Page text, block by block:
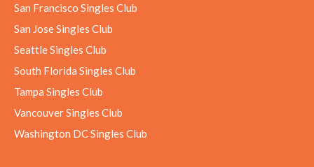
San Francisco Singles Club
San Jose Singles Club
Seattle Singles Club
South Florida Singles Club
Tampa Singles Club
Vancouver Singles Club
Washington DC Singles Club